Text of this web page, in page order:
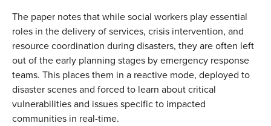
The paper notes that while social workers play essential
roles in the delivery of services, crisis intervention, and
resource coordination during disasters, they are often left
out of the early planning stages by emergency response
teams. This places them in a reactive mode, deployed to
disaster scenes and forced to learn about critical
vulnerabilities and issues specific to impacted
communities in real-time.